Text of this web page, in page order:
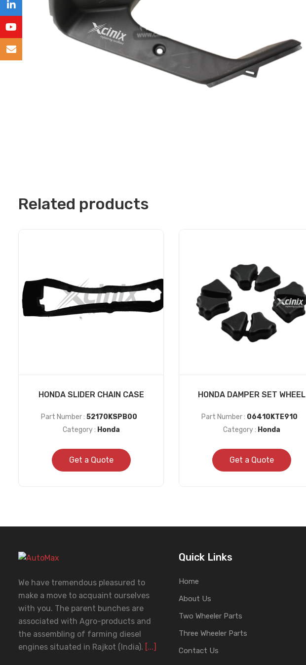
Related products
HONDA SLIDER CHAIN CASE
Part Number : 52170KSPB00
Category : Honda
Get a Quote
HONDA DAMPER SET WHEEL
Part Number : 06410KTE910
Category : Honda
Get a Quote
We have tremendous pleasured to
make a move to acquaint ourselves
with you. The parent bunches are
associated with Agro-products and
the assembling of farming diesel
engines situated in Rajkot (India). [...]
Quick Links
Home
About Us
Two Wheeler Parts
Three Wheeler Parts
Contact Us